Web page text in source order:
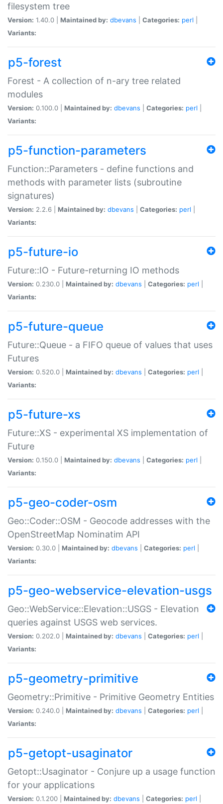
filesystem tree
Version: 1.40.0 | Maintained by: dbevans Categories: perl
Variants:
p5-forest
Forest - A collection of n-ary tree related
modules
Version: 0.100.0 | Maintained by: dbevans Categories: perl
Variants:
p5-function-parameters
Function::Parameters - define functions and
methods with parameter lists (subroutine
signatures)
Version: 2.2.6 | Maintained by: dbevans Categories: perl
Variants:
p5-future-io
Future::IO - Future-returning IO methods
Version: 0.230.0 | Maintained by: dbevans Categories: perl
Variants:
p5-future-queue
Future::Queue - a FIFO queue of values that uses
Futures
Version: 0.520.0 | Maintained by: dbevans Categories: perl
Variants:
p5-future-xs
Future::XS - experimental XS implementation of
Future
Version: 0.150.0 | Maintained by: dbevans Categories: perl
Variants:
p5-geo-coder-osm
Geo::Coder::OSM - Geocode addresses with the
OpenStreetMap Nominatim API
Version: 0.30.0 | Maintained by: dbevans Categories: perl
Variants:
p5-geo-webservice-elevation-usgs
Geo::WebService::Elevation::USGS - Elevation
queries against USGS web services.
Version: 0.202.0 | Maintained by: dbevans Categories: perl
Variants:
p5-geometry-primitive
Geometry::Primitive - Primitive Geometry Entities
Version: 0.240.0 | Maintained by: dbevans Categories: perl
Variants:
p5-getopt-usaginator
Getopt::Usaginator - Conjure up a usage function
for your applications
Version: 0.1.200 | Maintained by: dbevans Categories: perl